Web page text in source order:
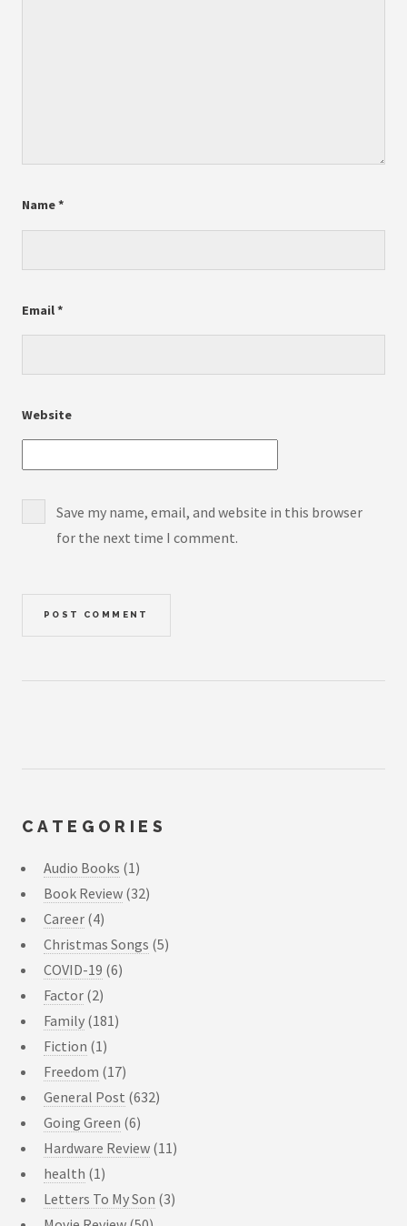
Name*
Email*
Website
Save my name, email, and website in this browser
for the next time I comment.
CATEGORIES
Audio Books (1)
Book Review (32)
Career (4)
Christmas Songs (5)
COVID-19 (6)
Factor (2)
Family (181)
Fiction (1)
Freedom (17)
General Post (632)
Going Green (6)
Hardware Review (11)
health (1)
Letters To My Son (3)